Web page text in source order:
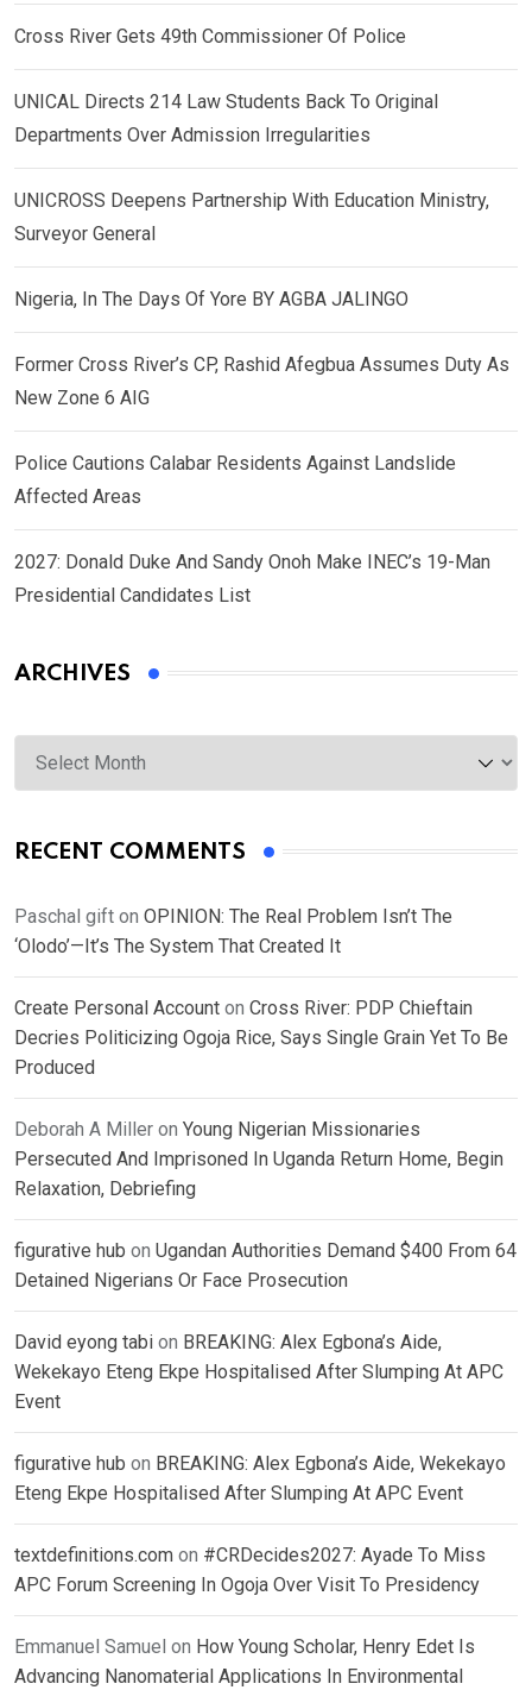
Cross River Gets 49th Commissioner Of Police
UNICAL Directs 214 Law Students Back To Original
Departments Over Admission Irregularities
UNICROSS Deepens Partnership With Education Ministry,
Surveyor General
Nigeria, In The Days Of Yore BY AGBA JALINGO
Former Cross River’s CP, Rashid Afegbua Assumes Duty As
New Zone 6 AIG
Police Cautions Calabar Residents Against Landslide
Affected Areas
2027: Donald Duke And Sandy Onoh Make INEC’s 19-Man
Presidential Candidates List
ARCHIVES
Archives
RECENT COMMENTS
Paschal gift on OPINION: The Real Problem Isn’t The
‘Olodo’—It’s The System That Created It
Create Personal Account on Cross River: PDP Chieftain
Decries Politicizing Ogoja Rice, Says Single Grain Yet To Be
Produced
Deborah A Miller on Young Nigerian Missionaries
Persecuted And Imprisoned In Uganda Return Home, Begin
Relaxation, Debriefing
figurative hub on Ugandan Authorities Demand $400 From 64
Detained Nigerians Or Face Prosecution
David eyong tabi on BREAKING: Alex Egbona’s Aide,
Wekekayo Eteng Ekpe Hospitalised After Slumping At APC
Event
figurative hub on BREAKING: Alex Egbona’s Aide, Wekekayo
Eteng Ekpe Hospitalised After Slumping At APC Event
textdefinitions.com on #CRDecides2027: Ayade To Miss
APC Forum Screening In Ogoja Over Visit To Presidency
Emmanuel Samuel on How Young Scholar, Henry Edet Is
Advancing Nanomaterial Applications In Environmental